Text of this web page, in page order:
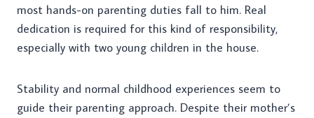
most hands-on parenting duties fall to him. Real
dedication is required for this kind of responsibility,
especially with two young children in the house.
Stability and normal childhood experiences seem to
guide their parenting approach. Despite their mother’s